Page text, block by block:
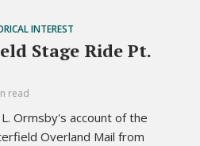
INTEREST
Stage Ride Pt.
read
Ormsby's account of the
Overland Mail from